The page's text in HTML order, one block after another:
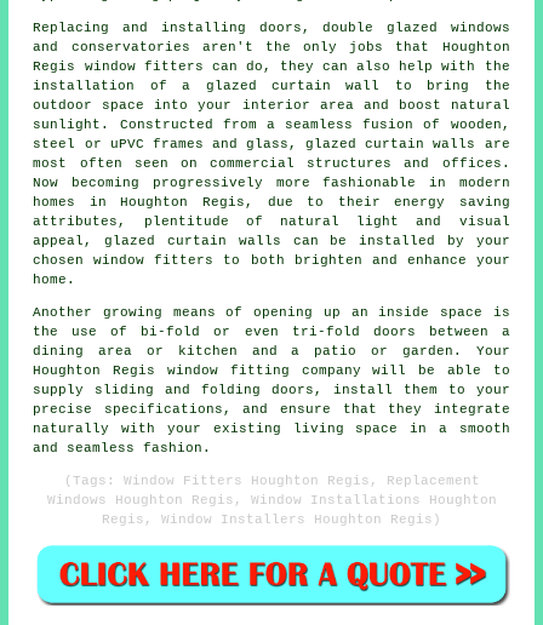
Replacing and installing doors, double glazed windows
and conservatories aren't the only jobs that Houghton
Regis window fitters can do, they can also help with the
installation of a glazed curtain wall to bring the
outdoor space into your interior area and boost natural
sunlight. Constructed from a seamless fusion of wooden,
steel or uPVC frames and glass, glazed curtain walls are
most often seen on commercial structures and offices.
Now becoming progressively more fashionable in modern
homes in Houghton Regis, due to their energy saving
attributes, plentitude of natural light and visual
appeal, glazed curtain walls can be installed by your
chosen window fitters to both brighten and enhance your
home.
Another growing means of opening up an inside space is
the use of bi-fold or even tri-fold doors between a
dining area or kitchen and a patio or garden. Your
Houghton Regis window fitting company will be able to
supply sliding and folding doors, install them to your
precise specifications, and ensure that they integrate
naturally with your existing living space in a smooth
and seamless fashion.
(Tags: Window Fitters Houghton Regis, Replacement
Windows Houghton Regis, Window Installations Houghton
Regis, Window Installers Houghton Regis)